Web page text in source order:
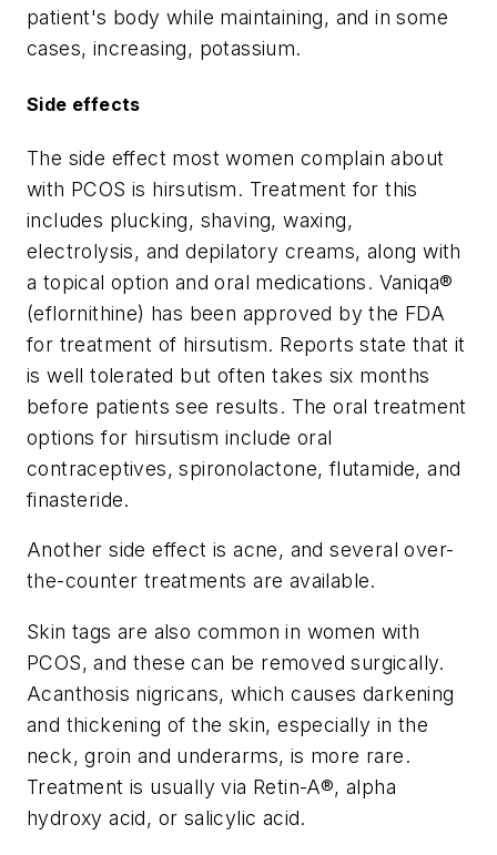
patient's body while maintaining, and in some
cases, increasing, potassium.
Side effects
The side effect most women complain about
with PCOS is hirsutism. Treatment for this
includes plucking, shaving, waxing,
electrolysis, and depilatory creams, along with
a topical option and oral medications. Vaniqa®
(eflornithine) has been approved by the FDA
for treatment of hirsutism. Reports state that it
is well tolerated but often takes six months
before patients see results. The oral treatment
options for hirsutism include oral
contraceptives, spironolactone, flutamide, and
finasteride.
Another side effect is acne, and several over-
the-counter treatments are available.
Skin tags are also common in women with
PCOS, and these can be removed surgically.
Acanthosis nigricans, which causes darkening
and thickening of the skin, especially in the
neck, groin and underarms, is more rare.
Treatment is usually via Retin-A®, alpha
hydroxy acid, or salicylic acid.